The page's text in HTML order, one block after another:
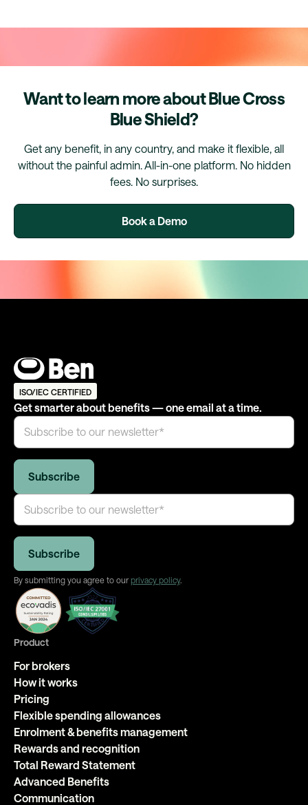
Want to learn more about Blue Cross
Blue Shield?
Get any benefit, in any country, and make it flexible, all
without the painful admin. All-in-one platform. No hidden
fees. No surprises.
Book a Demo
ISO/IEC CERTIFIED
Get smarter about benefits — one email at a time.
By submitting you agree to our privacy policy.
Product
For brokers
How it works
Pricing
Flexible spending allowances
Enrolment & benefits management
Rewards and recognition
Total Reward Statement
Advanced Benefits
Communication